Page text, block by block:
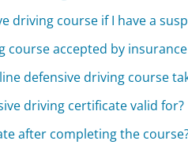
driving course if I have a
course accepted by
defensive driving course
driving certificate valid for?
after completing the